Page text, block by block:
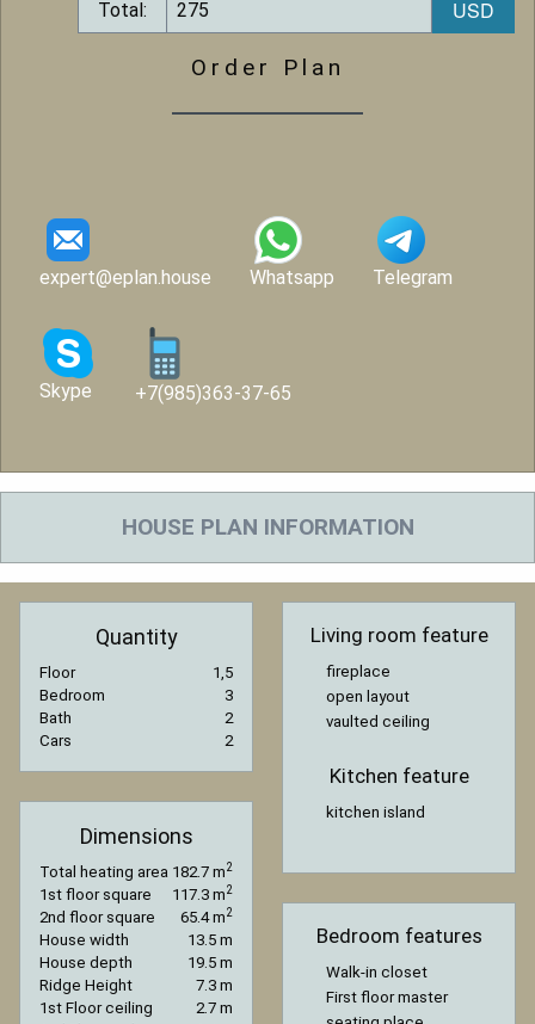
Total:
Order Plan
expert@eplan.house Whatsapp Telegram
Skype +7(985)363-37-65
HOUSE PLAN INFORMATION
Quantity
Floor
1,5
Bedroom
3
Bath
2
Cars
2
Dimensions
Total heating area 182.7 m2
1st floor square 117.3 m2
2nd floor square 65.4 m2
House width
13.5 m
House depth
19.5 m
Ridge Height
7.3 m
1st Floor ceiling
2.7 m
Living room feature
fireplace
open layout
vaulted ceiling
Kitchen feature
kitchen island
Bedroom features
Walk-in closet
First floor master